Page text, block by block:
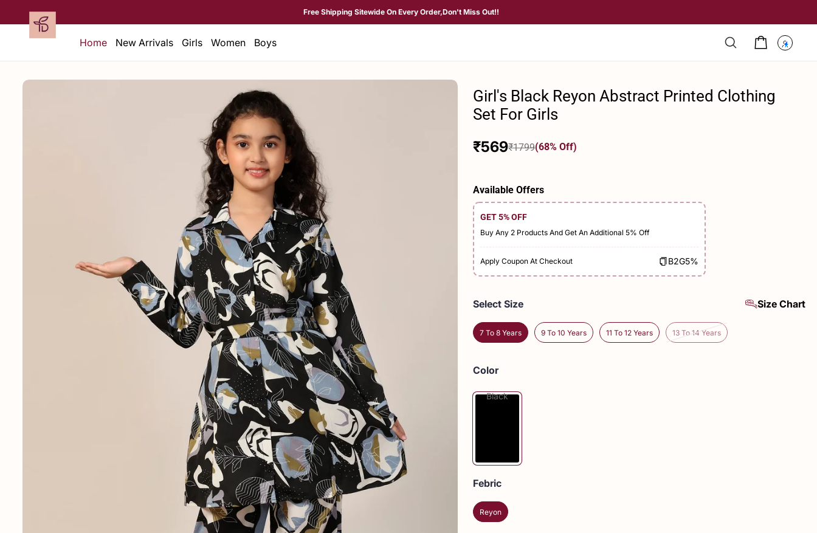
Free Shipping Sitewide On Every Order,Don't Miss Out!!
Home New Arrivals Girls Women Boys
Girl's Black Reyon Abstract Printed Clothing
Set For Girls
Sale
₹569
Regular
₹1799(68% Off)
Available Offers
GET 5% OFF
Buy Any 2 Products And Get An Additional 5% Off
Apply Coupon At Checkout B2G5%
Select Size Size Chart
7 To 8 Years 9 To 10 Years 11 To 12 Years 13 To 14 Years
Color
Black
Febric
Reyon